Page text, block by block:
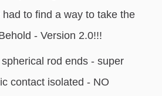
to find a way to take the
- Version 2.0!!!
rod ends - super
contact isolated - NO